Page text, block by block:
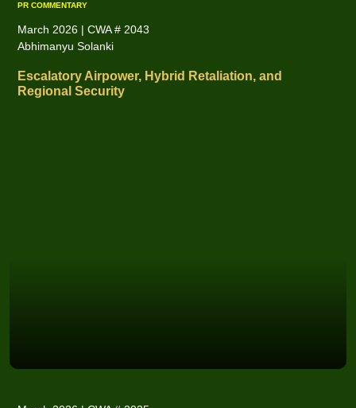
PR COMMENTARY
March 2026 | CWA # 2043
Abhimanyu Solanki
Escalatory Airpower, Hybrid Retaliation, and
Regional Security